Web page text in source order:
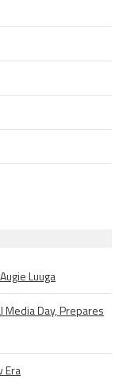
Luuga
Day, Prepares
Era